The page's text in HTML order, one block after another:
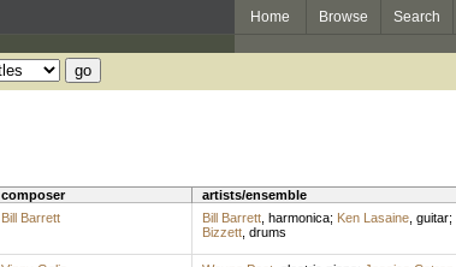
Home Browse Search
composer artists/ensemble
Bill Barrett Bill Barrett, harmonica; Ken Lasaine, guitar;
Bizzett, drums